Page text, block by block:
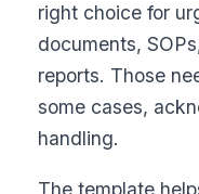
right choice for
documents,
reports. Those
some cases,
handling.
The template